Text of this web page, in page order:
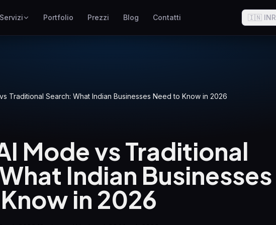
Servizi
WP Maintenance
Updates, backups, security
and support for WordPress
sites
Portfolio Prezzi Blog Contatti 🇮🇳 INR
Traditional Search: What Indian Businesses Need to Know in 2026
Mode vs Traditional
Indian Businesses
in 2026